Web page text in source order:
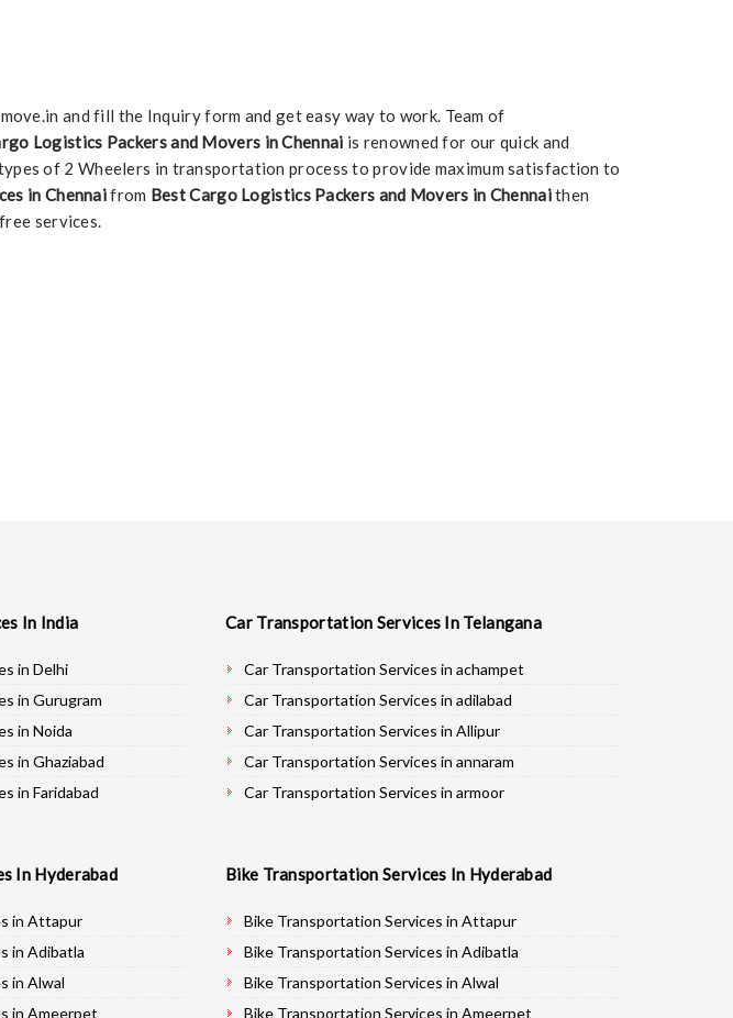
and fill the Inquiry form and get easy way to work. Team of
Logistics Packers and Movers in Chennai is renowned for our quick and
of 2 Wheelers in transportation process to provide maximum satisfaction to
in Chennaifrom Best Cargo Logistics Packers and Movers in Chennaithen
services.
In India
in Delhi
in Gurugram
in Noida
in Ghaziabad
in Faridabad
in Rohtak
in Bhiwani
in Panipat
in Jaipur
in Jodhpur
Car Transportation Services In Telangana
Car Transportation Services in achampet
Car Transportation Services in adilabad
Car Transportation Services in Allipur
Car Transportation Services in annaram
Car Transportation Services in armoor
Car Transportation Services in Bachpalle
Car Transportation Services in Badepalle
Car Transportation Services in Ballepalle
Car Transportation Services in banswada
Car Transportation Services in bellampalli
In Hyderabad
in Attapur
in Adibatla
in Alwal
in Ameerpet
Bike Transportation Services In Hyderabad
Bike Transportation Services in Attapur
Bike Transportation Services in Adibatla
Bike Transportation Services in Alwal
Bike Transportation Services in Ameerpet